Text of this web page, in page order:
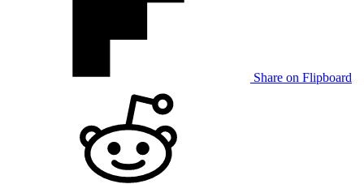
Share on Flipboard